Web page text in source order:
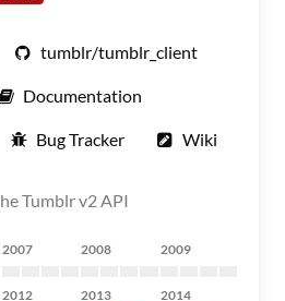
tumblr/tumblr_client
Documentation
Bug Tracker Wiki
Tumblr v2 API
2007 2008 2009
2012 2013 2014